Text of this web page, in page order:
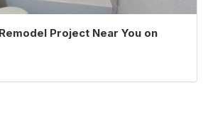
Project Near You on